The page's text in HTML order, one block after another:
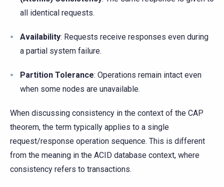
all identical requests.
Availability: Requests receive responses even during
a partial system failure.
Partition Tolerance: Operations remain intact even
when some nodes are unavailable.
When discussing consistency in the context of the CAP
theorem, the term typically applies to a single
request/response operation sequence. This is different
from the meaning in the ACID database context, where
consistency refers to transactions.